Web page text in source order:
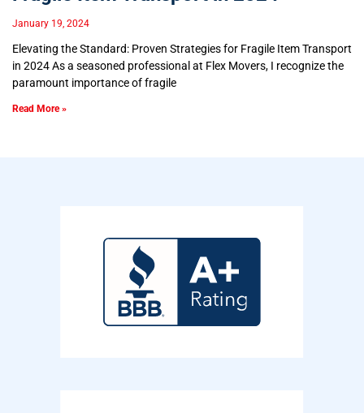
January 19, 2024
Elevating the Standard: Proven Strategies for Fragile Item Transport
in 2024 As a seasoned professional at Flex Movers, I recognize the
paramount importance of fragile
Read More »